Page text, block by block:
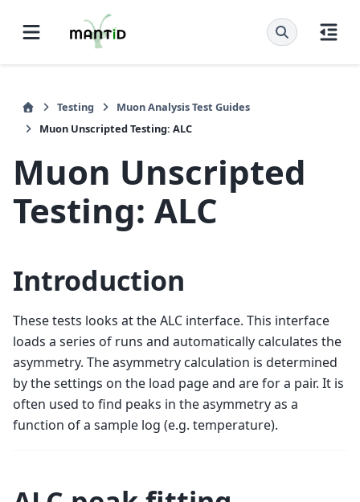
Testing
Muon Analysis Test Guides
Muon Unscripted Testing: ALC
Muon Unscripted
Testing: ALC
Introduction
These tests looks at the ALC interface. This interface
loads a series of runs and automatically calculates the
asymmetry. The asymmetry calculation is determined
by the settings on the load page and are for a pair. It is
often used to find peaks in the asymmetry as a
function of a sample log (e.g. temperature).